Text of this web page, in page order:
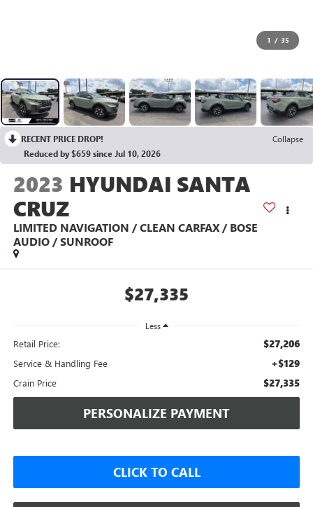
1 / 35
RECENT PRICE DROP!
Collapse
Reduced by $659 since Jul 10, 2026
2023 HYUNDAI SANTA
CRUZ
LIMITED NAVIGATION / CLEAN CARFAX / BOSE
AUDIO / SUNROOF
$27,335
Less
Retail Price: $27,206
Service & Handling Fee +$129
Crain Price $27,335
PERSONALIZE PAYMENT
CLICK TO CALL